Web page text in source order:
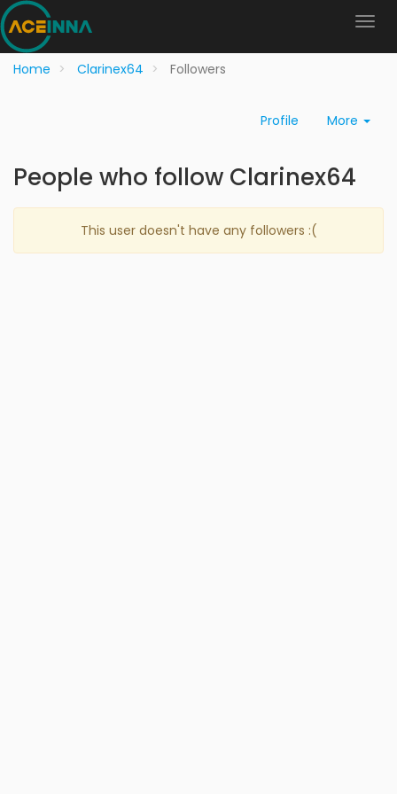
Home Clarinex64 Followers
Profile More
People who follow Clarinex64
This user doesn't have any followers :(